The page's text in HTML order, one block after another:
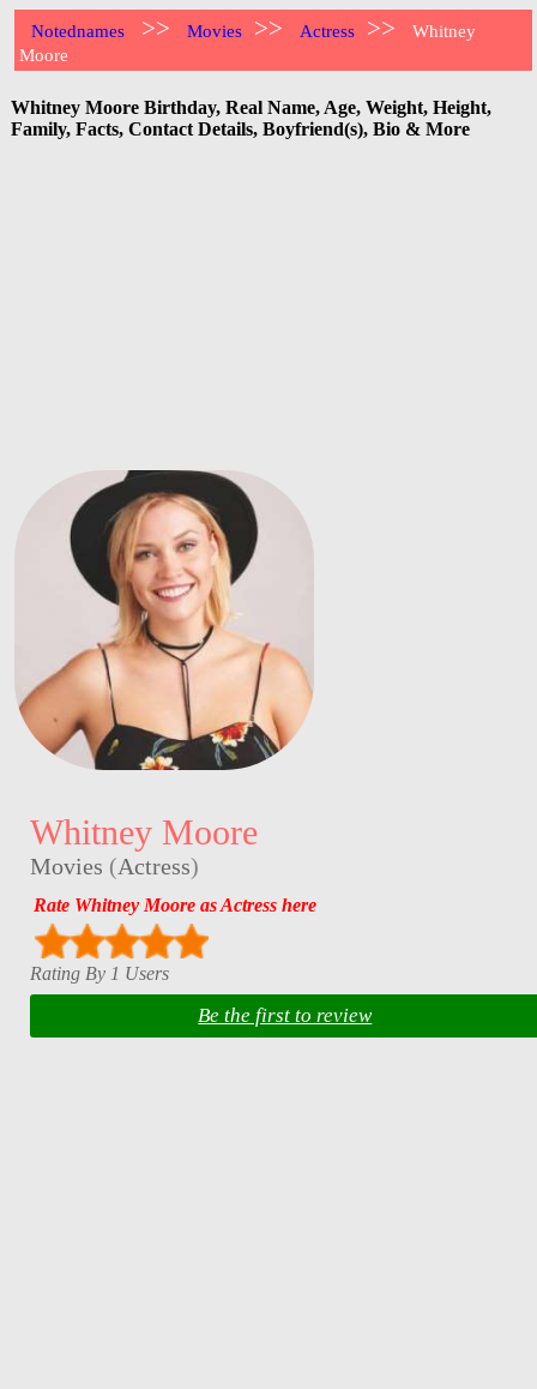
Notednames >> Movies >> Actress >>
Whitney
Moore
Whitney Moore Birthday, Real Name, Age, Weight, Height,
Family, Facts, Contact Details, Boyfriend(s), Bio & More
Whitney Moore
Movies (Actress)
Rate Whitney Moore as Actress here
Rating By 1 Users
Be the first to review